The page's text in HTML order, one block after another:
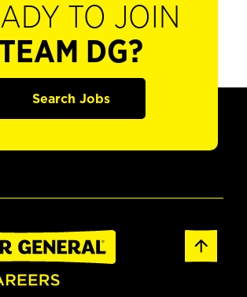
TO JOIN
TEAM DG?
Search Jobs